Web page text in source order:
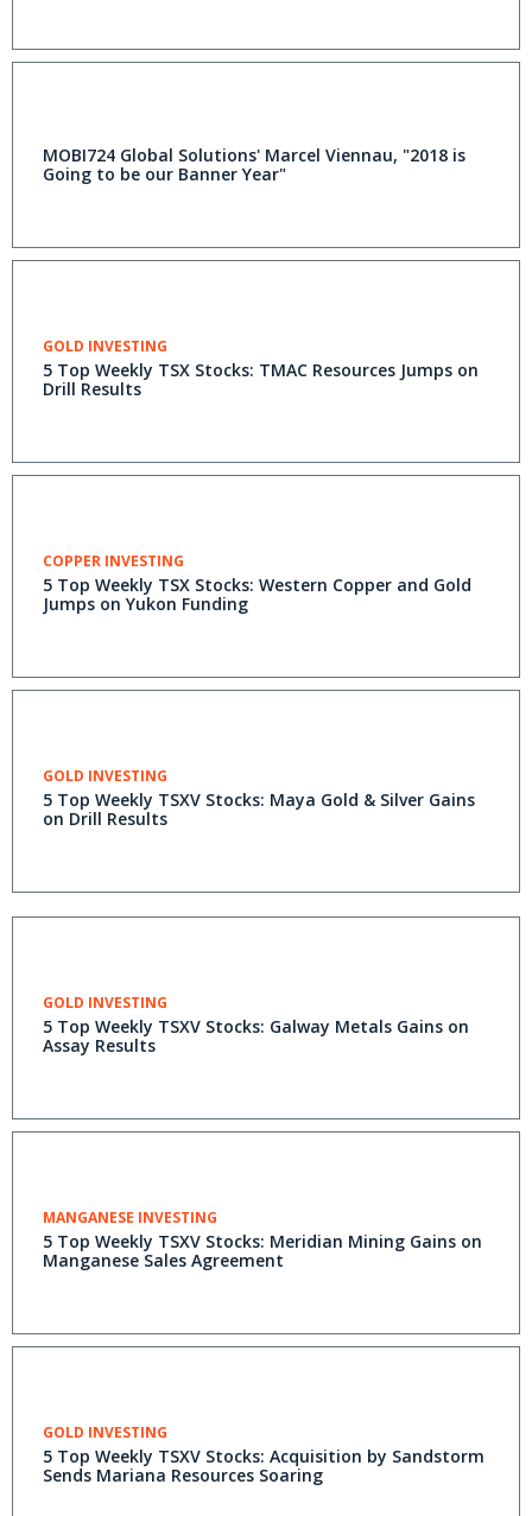
MOBI724 Global Solutions' Marcel Viennau, "2018 is
Going to be our Banner Year"
GOLD INVESTING
5 Top Weekly TSX Stocks: TMAC Resources Jumps on
Drill Results
COPPER INVESTING
5 Top Weekly TSX Stocks: Western Copper and Gold
Jumps on Yukon Funding
GOLD INVESTING
5 Top Weekly TSXV Stocks: Maya Gold & Silver Gains
on Drill Results
GOLD INVESTING
5 Top Weekly TSXV Stocks: Galway Metals Gains on
Assay Results
MANGANESE INVESTING
5 Top Weekly TSXV Stocks: Meridian Mining Gains on
Manganese Sales Agreement
GOLD INVESTING
5 Top Weekly TSXV Stocks: Acquisition by Sandstorm
Sends Mariana Resources Soaring